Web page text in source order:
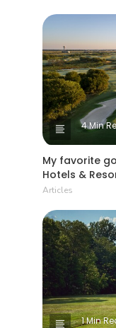
4 Min
My favorite
Hotels &
Articles
1 Min